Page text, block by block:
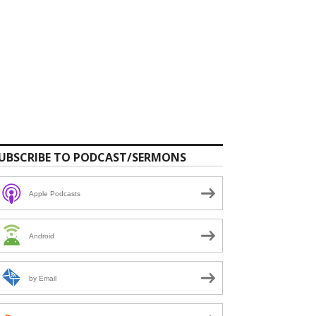
TO PODCAST/SERMONS
Apple Podcasts
Android
by Email